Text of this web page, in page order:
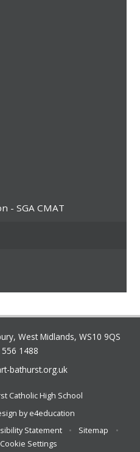
- SGA CMAT
West Midlands, WS10 9QS
1488
bathurst.org.uk
Catholic High School
bye4education
Statement • Sitemap
•
Cookie Settings